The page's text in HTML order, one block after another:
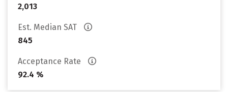
2,013
Est. Median SAT
845
Acceptance Rate
92.4 %